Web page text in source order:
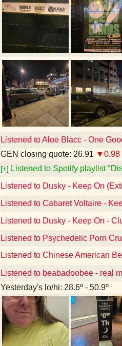
Listened to Aloe Blacc - One
GEN closing quote: 26.91 ▼0.98
[+] Listened to Spotify playlist
Listened to Dusky - Keep On
Listened to Cabaret Voltaire -
Listened to Dusky - Keep On -
Listened to Psychedelic Porn
Listened to Chinese American
Listened to beabadoobee - real
Yesterday's lo/hi: 28.6º - 50.9º